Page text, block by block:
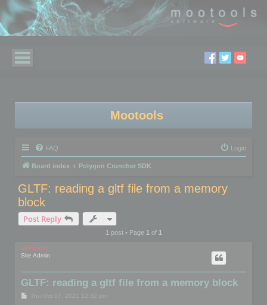
Mootools
FAQ Login
Board index Polygon Cruncher SDK
GLTF: reading a gltf file from a memory
block
Post Reply
1 post • Page 1of 1
mootools
Site Admin
GLTF: reading a gltf file from a memory block
PThu Oct 07, 2021 12:32 pm